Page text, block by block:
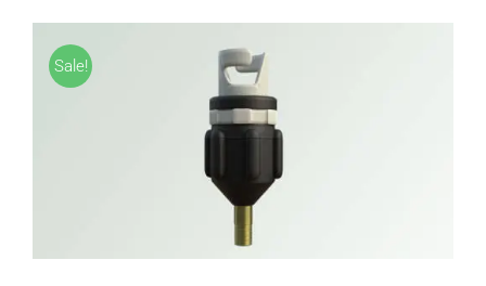
Sale!
Pay over time with Affirm. See if you
qualify at checkout.